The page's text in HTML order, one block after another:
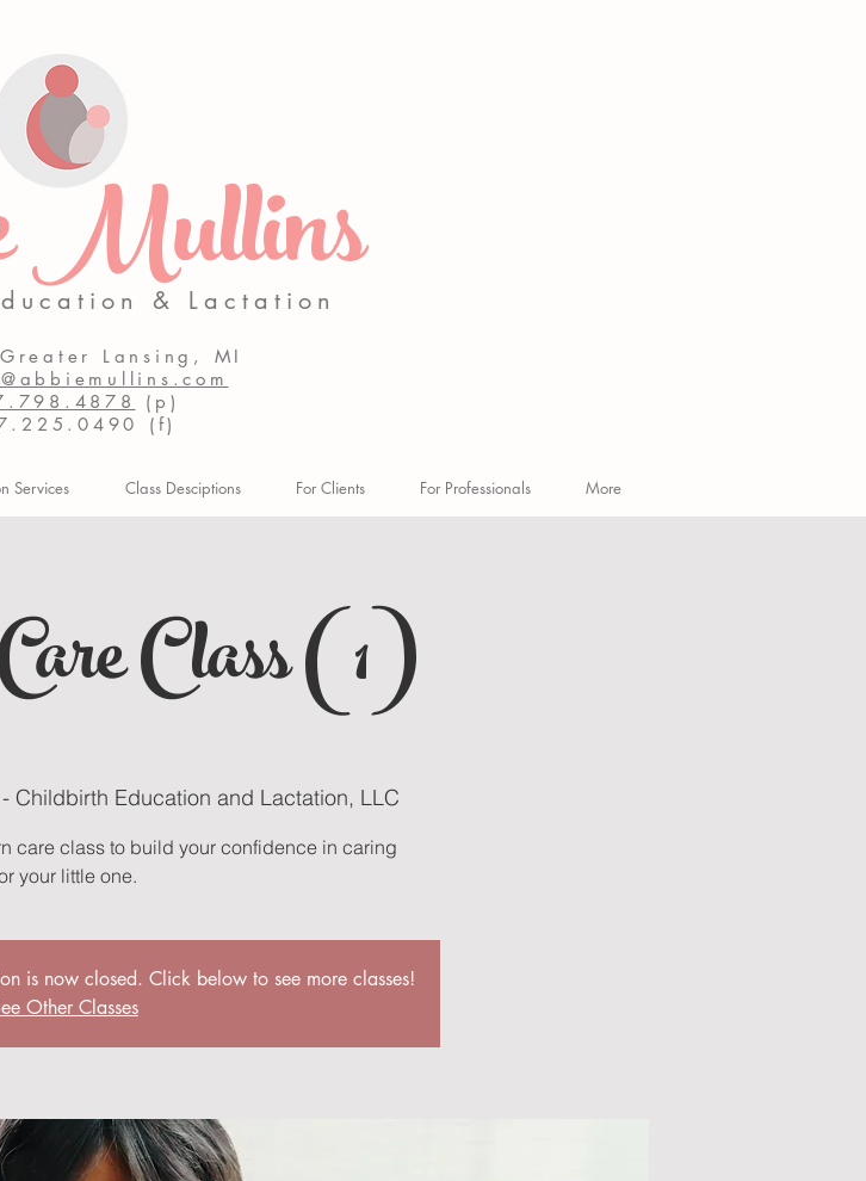
& Lactation
Mullins
Lansing, MI
(p)
(f)
Services Class Desciptions For Clients For Professionals More
Class (1)
Childbirth Education and Lactation, LLC
care class to build your confidence in caring
your little one.
is now closed. Click below to see more classes!
Other Classes